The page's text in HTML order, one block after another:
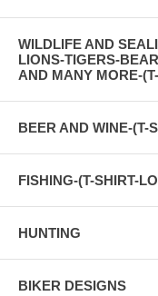
WILDLIFE AND
LIONS-TIGERS-
AND MANY MORE-
BEER AND WINE-(T-
FISHING-(T-SHIRT-
HUNTING
BIKER DESIGNS